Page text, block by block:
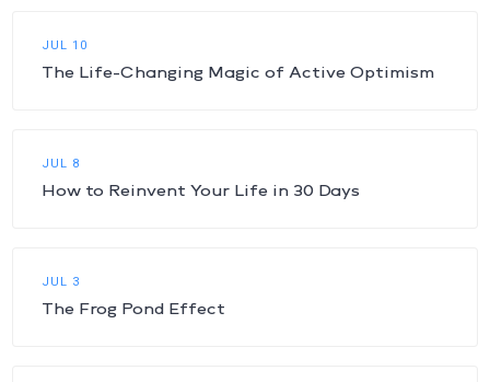
JUL 10
The Life-Changing Magic of Active Optimism
JUL 8
How to Reinvent Your Life in 30 Days
JUL 3
The Frog Pond Effect